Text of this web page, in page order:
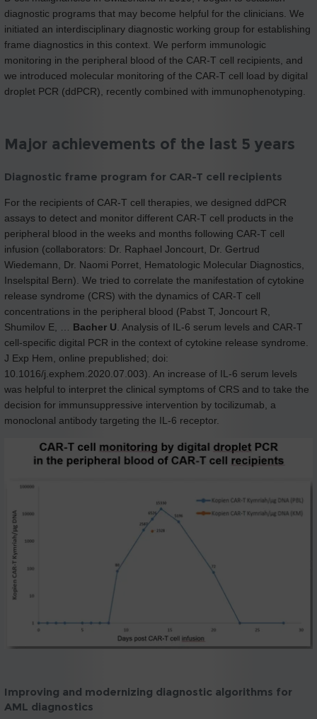
diagnostic programs that may become helpful for the clinicians. We
initiated an interdisciplinary diagnostic working group for establishing
frame diagnostics in this context. We perform immunologic
monitoring in the peripheral blood of the CAR-T cell recipients, and
we introduced molecular monitoring of the CAR-T cell load by digital
droplet PCR (ddPCR), recently combined with immunophenotyping.
Major achievements of the last 5 years
Diagnostic frame program for CAR-T cell recipients
For the recipients of CAR-T cell therapies, we designed ddPCR
assays to detect and monitor different CAR-T cell products in the
peripheral blood in the weeks and months following CAR-T cell
infusion (collaborators: Dr. Raphael Joncourt, Dr. Gertrud
Wiedemann, Dr. Naomi Porret, Hematologic Molecular Diagnostics,
Inselspital Bern). We tried to correlate the manifestation of cytokine
release syndrome (CRS) with the dynamics of CAR-T cell
concentrations in the peripheral blood (Pabst T, Joncourt R,
Shumilov E, … Bacher U. Analysis of IL-6 serum levels and CAR-T
cell-specific digital PCR in the context of cytokine release syndrome.
J Exp Hem, online prepublished; doi:
10.1016/j.exphem.2020.07.003). An increase of IL-6 serum levels
was helpful to interpret the clinical symptoms of CRS and to take the
decision for immunsuppressive intervention by tocilizumab, a
monoclonal antibody targeting the IL-6 receptor.
Improving and modernizing diagnostic algorithms for
AML diagnostics